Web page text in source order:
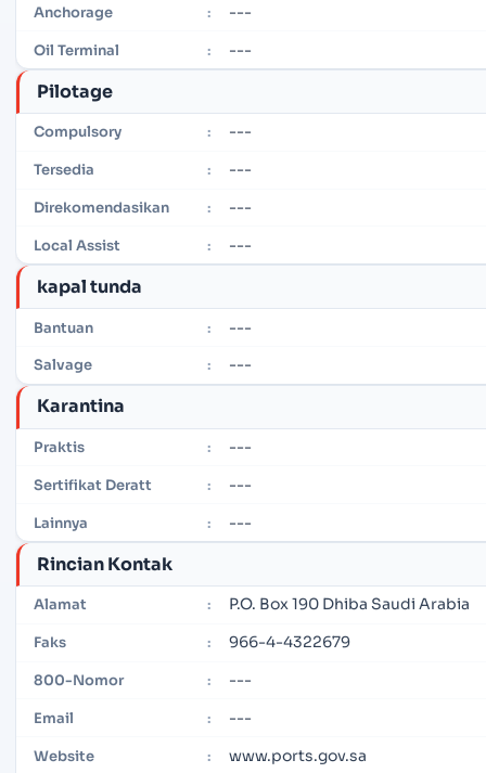
Anchorage : ---
Oil Terminal : ---
Pilotage
Compulsory : ---
Tersedia : ---
Direkomendasikan : ---
Local Assist : ---
kapal tunda
Bantuan : ---
Salvage : ---
Karantina
Praktis : ---
Sertifikat Deratt : ---
Lainnya : ---
Rincian Kontak
Alamat : P.O. Box 190 Dhiba Saudi Arabia
Faks : 966-4-4322679
800-Nomor : ---
Email : ---
Website : www.ports.gov.sa